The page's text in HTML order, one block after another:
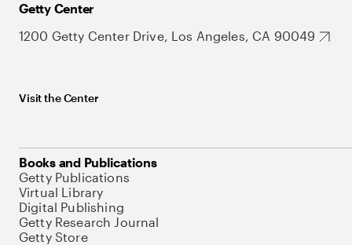
Getty Center
1200 Getty Center Drive, Los Angeles, CA 90049
Visit the Center
Books and Publications
Getty Publications
Virtual Library
Digital Publishing
Getty Research Journal
Getty Store